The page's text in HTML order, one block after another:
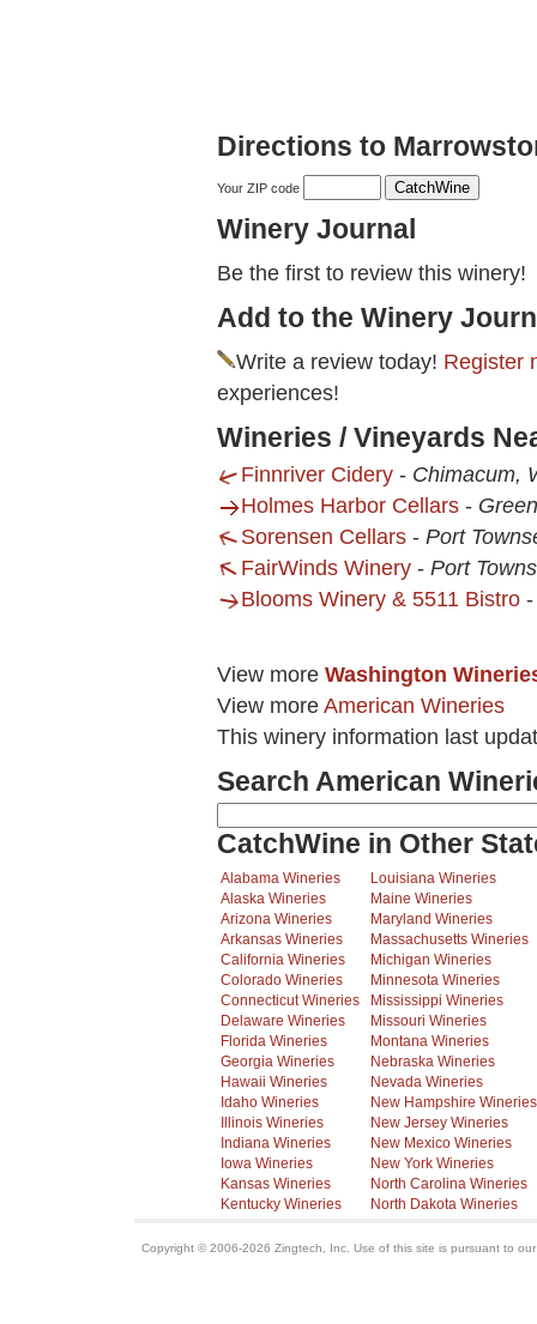
Directions to
Your ZIP code
Winery Journal
Be the first to review this winery!
Add to the Winery
Write a review today! Register
experiences!
Wineries / Vineyards
Finnriver Cidery - Chimacum,
Holmes Harbor Cellars -
Sorensen Cellars - Port
FairWinds Winery - Port
Blooms Winery & 5511 Bistro
View more Washington
View more American Wineries
This winery information last
Search American
CatchWine in Other
Alabama Wineries
Alaska Wineries
Arizona Wineries
Arkansas Wineries
California Wineries
Colorado Wineries
Connecticut Wineries
Delaware Wineries
Florida Wineries
Georgia Wineries
Hawaii Wineries
Idaho Wineries
Illinois Wineries
Indiana Wineries
Iowa Wineries
Kansas Wineries
Kentucky Wineries
Louisiana Wineries
Maine Wineries
Maryland Wineries
Massachusetts Wineries
Michigan Wineries
Minnesota Wineries
Mississippi Wineries
Missouri Wineries
Montana Wineries
Nebraska Wineries
Nevada Wineries
New Hampshire Wineries
New Jersey Wineries
New Mexico Wineries
New York Wineries
North Carolina Wineries
North Dakota Wineries
Copyright © 2006-2026 Zingtech, Inc. Use of this site is pursuant to